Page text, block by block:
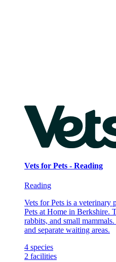
Vets for Pets - Reading
Reading
Vets for Pets is a veterinary
Pets at Home in Berkshire.
rabbits, and small
and separate waiting areas.
4 species
2 facilities